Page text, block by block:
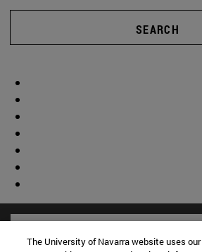
SEARCH
The University of Navarra website uses